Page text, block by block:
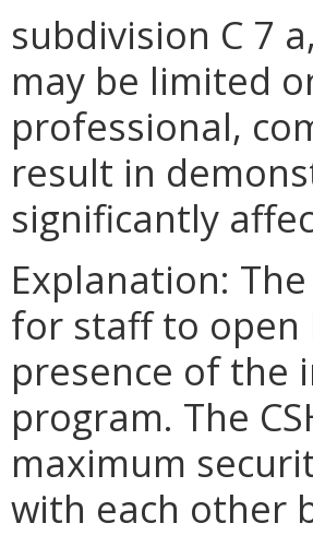
subdivision C 7
may be limited
professional,
result in
significantly
Explanation:
for staff to open
presence of the
program. The
maximum
with each other